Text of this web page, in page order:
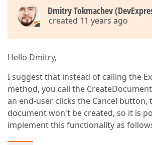
Dmitry Tokmachev
created 11 years ago
Hello Dmitry,
I suggest that instead of calling the
method, you call the
an end-user clicks the Cancel
document won't be created, so it is
implement this functionality as